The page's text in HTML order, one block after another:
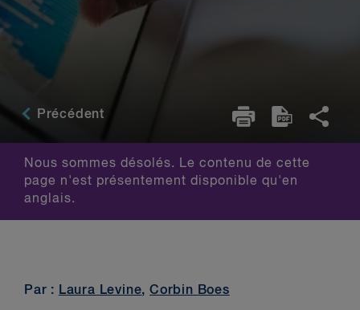
Précédent
Nous sommes désolés. Le contenu de cette
page n'est présentement disponible qu'en
anglais.
Par : Laura Levine,Corbin Boes